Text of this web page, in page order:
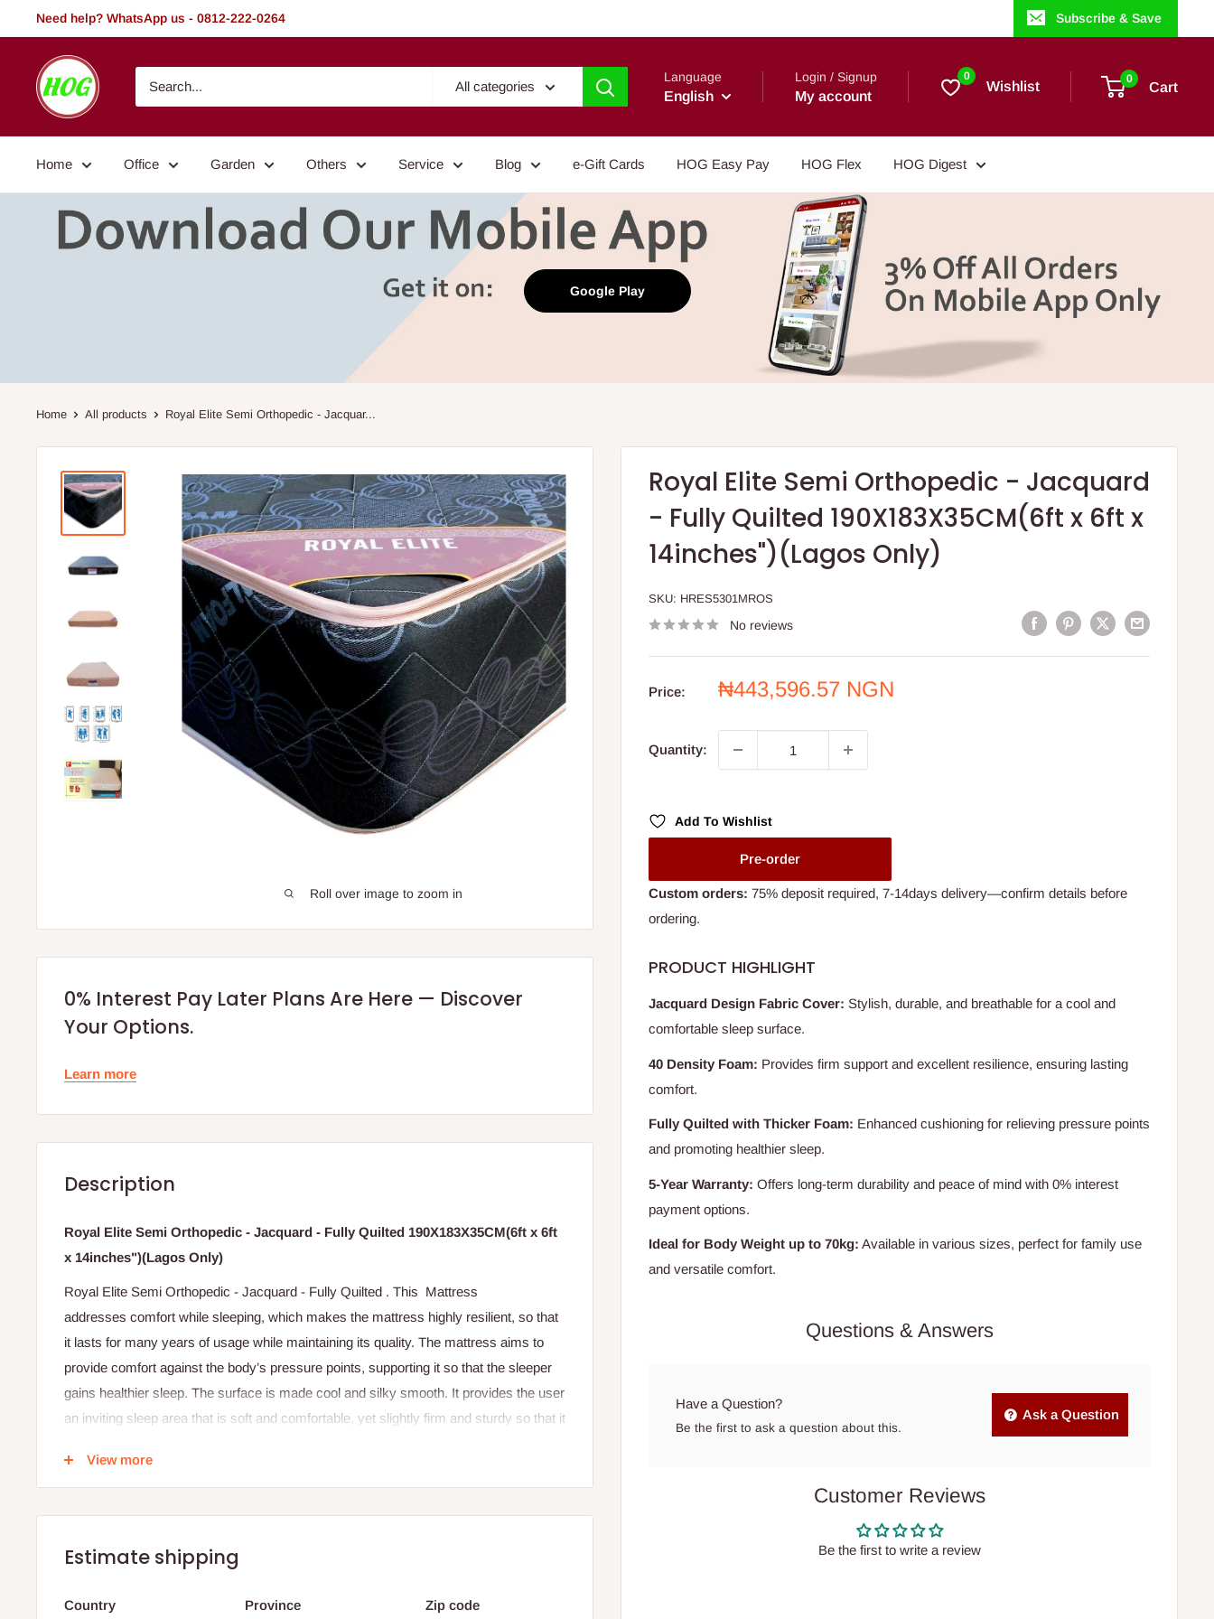
to
Need help? WhatsApp us - 0812-222-0264 Subscribe & Save
HOG
-
Home.
Garden
All categories
Language
English
Login / Signup
My account
0
Wishlist 0
Cart
Home Office Garden Others Service Blog e-Gift Cards HOG Easy Pay HOG Flex HOG Digest
Google Play
Home All products Royal Elite Semi Orthopedic - Jacquar...
Roll over image to zoom in
Royal Elite Semi Orthopedic - Jacquard
- Fully Quilted 190X183X35CM(6ft x 6ft x
14inches")(Lagos Only)
SKU: HRES5301MROS
No reviews
Price:
Sale
₦443,596.57 NGN
Quantity:
Add To Wishlist
Pre-order
Custom orders: 75% deposit required, 7-14days delivery—confirm details before
ordering.
PRODUCT HIGHLIGHT
Jacquard Design Fabric Cover: Stylish, durable, and breathable for a cool and
comfortable sleep surface.
40 Density Foam: Provides firm support and excellent resilience, ensuring lasting
comfort.
Fully Quilted with Thicker Foam: Enhanced cushioning for relieving pressure points
and promoting healthier sleep.
5-Year Warranty: Offers long-term durability and peace of mind with 0% interest
payment options.
Ideal for Body Weight up to 70kg: Available in various sizes, perfect for family use
and versatile comfort.
Questions & Answers
Have a Question?
Be the first to ask a question about this.
Ask a Question
Customer Reviews
Be the first to write a review
0% Interest Pay Later Plans Are Here — Discover
Your Options.
Learn more
Description
Royal Elite Semi Orthopedic - Jacquard - Fully Quilted 190X183X35CM(6ft x 6ft
x 14inches")(Lagos Only)
Royal Elite Semi Orthopedic - Jacquard - Fully Quilted . This Mattress
addresses comfort while sleeping, which makes the mattress highly resilient, so that
it lasts for many years of usage while maintaining its quality. The mattress aims to
provide comfort against the body’s pressure points, supporting it so that the sleeper
gains healthier sleep. The surface is made cool and silky smooth. It provides the user
an inviting sleep area that is soft and comfortable, yet slightly firm and sturdy so that it
Specifications
Jacquard design fabric cover.
Fully quilted with thicker foam for more comfort.
View more
Estimate shipping
Country Province Zip code